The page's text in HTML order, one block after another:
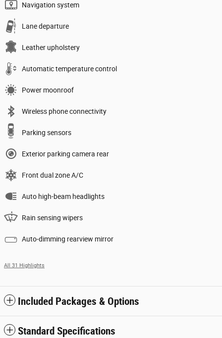
Navigation system
Lane departure
Leather upholstery
Automatic temperature control
Power moonroof
Wireless phone connectivity
Parking sensors
Exterior parking camera rear
Front dual zone A/C
Auto high-beam headlights
Rain sensing wipers
Auto-dimming rearview mirror
All 31 Highlights
Included Packages & Options
Standard Specifications